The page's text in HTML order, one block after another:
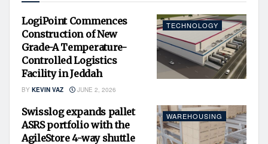
TECHNOLOGY
LogiPoint Commences
Construction of New
Grade-A Temperature-
Controlled Logistics
Facility in Jeddah
BY KEVIN VAZ JUNE 2, 2026
WAREHOUSING
Swisslog expands pallet
ASRS portfolio with the
AgileStore 4-way shuttle